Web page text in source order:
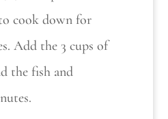
cook down for
Add the 3 cups of
the fish and